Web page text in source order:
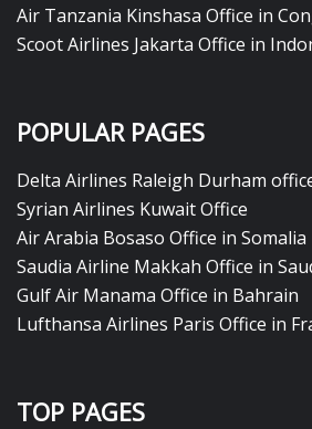
Air Tanzania Kinshasa Office in
Scoot Airlines Jakarta Office in
POPULAR PAGES
Delta Airlines Raleigh Durham
Syrian Airlines Kuwait Office
Air Arabia Bosaso Office in Somalia
Saudia Airline Makkah Office in
Gulf Air Manama Office in Bahrain
Lufthansa Airlines Paris Office in
TOP PAGES